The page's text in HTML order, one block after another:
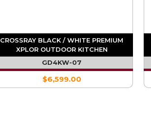
CROSSRAY BLACK / WHITE PREMIUM
XPLOR OUTDOOR KITCHEN
GD4KW-07
$6,599.00